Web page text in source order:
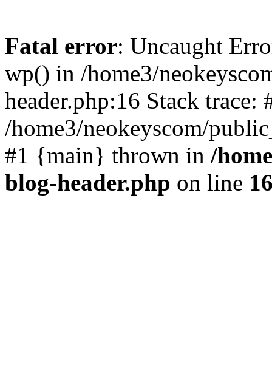
Fatal error: Uncaught
wp() in /home3/
header.php:16 Stack trace:
/home3/neokeyscom/
#1 {main} thrown in /
blog-header.php on line